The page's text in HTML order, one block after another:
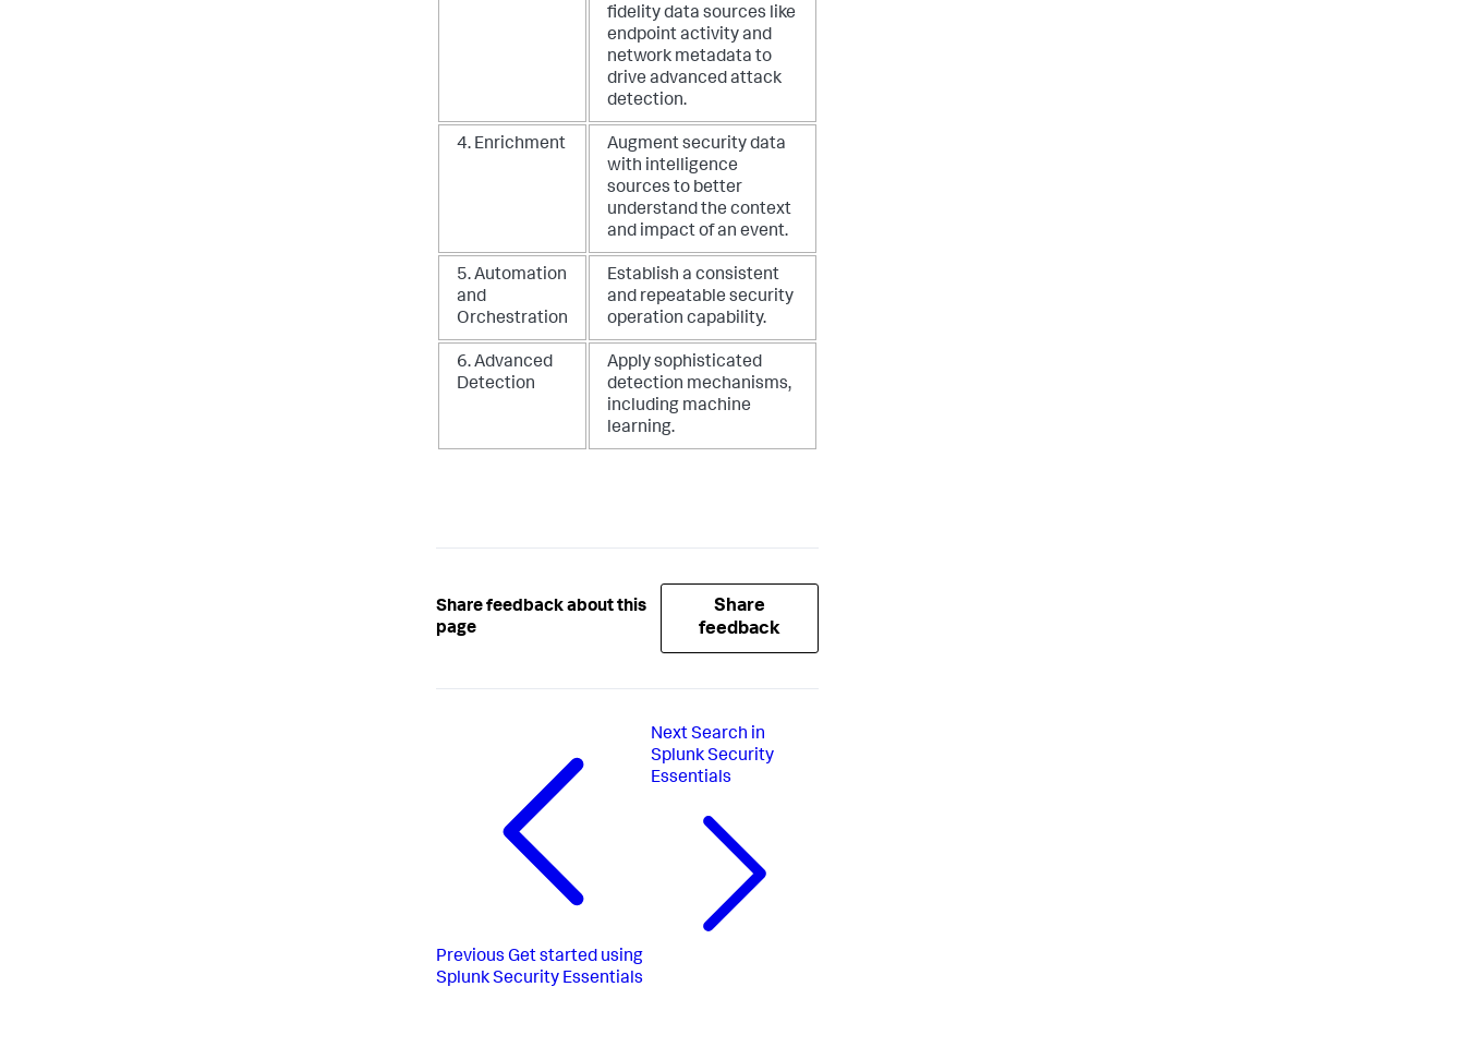
fidelity data sources like
endpoint activity and
network metadata to
drive advanced attack
detection.
4. Enrichment
Augment security data
with intelligence
sources to better
understand the context
and impact of an event.
5. Automation
and
Orchestration
Establish a consistent
and repeatable security
operation capability.
6. Advanced
Detection
Apply sophisticated
detection mechanisms,
including machine
learning.
Share feedback about this
page
Share
feedback
Previous Get started using
Splunk Security Essentials
Next Search in
Splunk Security
Essentials